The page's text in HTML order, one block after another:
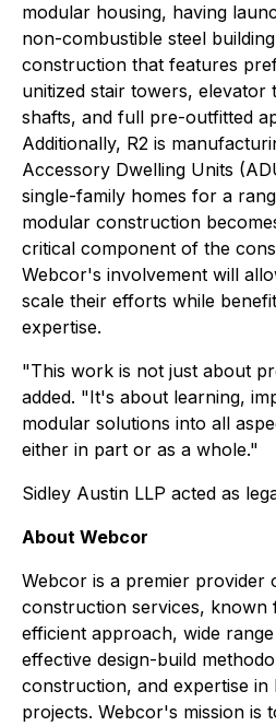
modular housing, having
non-combustible steel
construction that features
unitized stair towers, elevator
shafts, and full pre-outfitted
Additionally, R2 is
Accessory Dwelling Units
single-family homes for a
modular construction
critical component of the
Webcor's involvement will
scale their efforts while
expertise.
"This work is not just about
added. "It's about learning,
modular solutions into all
either in part or as a whole."
Sidley Austin LLP acted as
About Webcor
Webcor is a premier provider
construction services, known
efficient approach, wide
effective design-build
construction, and expertise in
projects. Webcor's mission is